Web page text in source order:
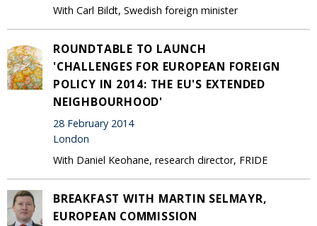
With Carl Bildt, Swedish foreign minister
ROUNDTABLE TO LAUNCH
'CHALLENGES FOR EUROPEAN FOREIGN
POLICY IN 2014: THE EU'S EXTENDED
NEIGHBOURHOOD'
28 February 2014
London
With Daniel Keohane, research director, FRIDE
BREAKFAST WITH MARTIN SELMAYR,
EUROPEAN COMMISSION